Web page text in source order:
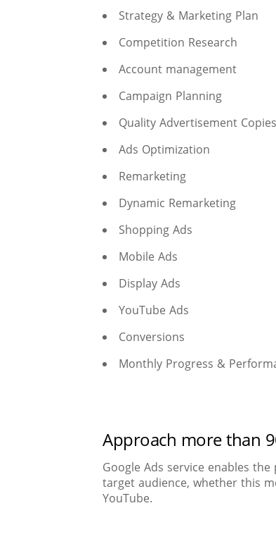
Strategy & Marketing Plan
Competition Research
Account management
Campaign Planning
Quality Advertisement Copies
Ads Optimization
Remarketing
Dynamic Remarketing
Shopping Ads
Mobile Ads
Display Ads
YouTube Ads
Conversions
Monthly Progress &
Approach more than
Google Ads service enables
target audience, whether this
YouTube.